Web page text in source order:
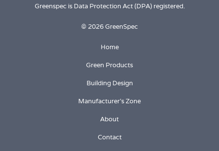
Greenspec is Data Protection Act (DPA) registered.
© 2026 GreenSpec
Home
Green Products
Building Design
Manufacturer's Zone
About
Contact